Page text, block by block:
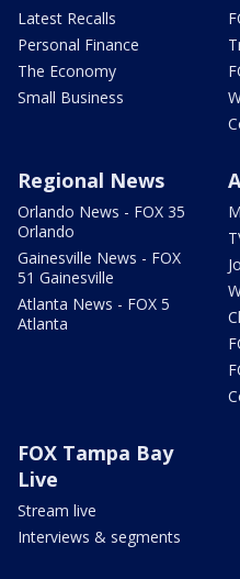
Latest Recalls
Personal Finance
The Economy
Small Business
Regional News
Orlando News - FOX 35
Orlando
Gainesville News - FOX
51 Gainesville
Atlanta News - FOX 5
Atlanta
FOX Tampa Bay
Live
Stream live
Interviews & segments